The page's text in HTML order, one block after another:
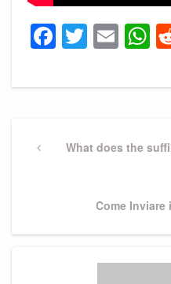
Twitter
navigation
PreviousWhat does the
Next
Come Inviare